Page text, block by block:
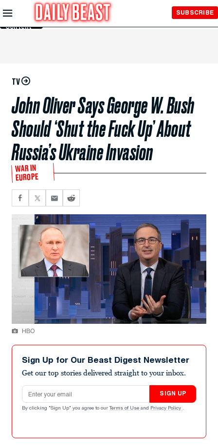
Skip to
Main
Content
SUBSCRIBE
TV
John Oliver Says George W. Bush
Should ‘Shut the Fuck Up’ About
Russia’s Ukraine Invasion
WAR IN
EUROPE
HBO
Sign Up for Our Beast Digest Newsletter
Get our top stories delivered straight to your inbox.
Email address
SIGN UP
By clicking "Sign Up" you agree to our Terms of Use and Privacy Policy .